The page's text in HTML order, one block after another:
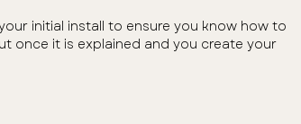
initial install to ensure you know how to
once it is explained and you create your